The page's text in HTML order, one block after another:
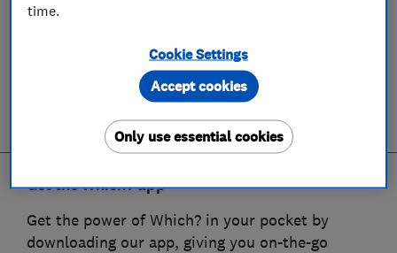
Get the Which? app
Get the power of Which? in your pocket by
downloading our app, giving you on-the-go
time.
Cookie Settings
Only use essential cookies
Accept cookies